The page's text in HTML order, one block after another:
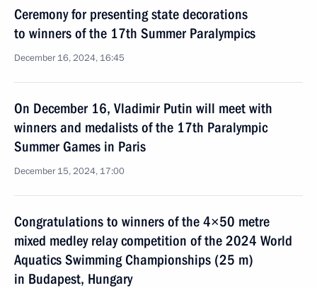
Ceremony for presenting state decorations
to winners of the 17th Summer Paralympics
December 16, 2024, 16:45
On December 16, Vladimir Putin will meet with
winners and medalists of the 17th Paralympic
Summer Games in Paris
December 15, 2024, 17:00
Congratulations to winners of the 4×50 metre
mixed medley relay competition of the 2024 World
Aquatics Swimming Championships (25 m)
in Budapest, Hungary